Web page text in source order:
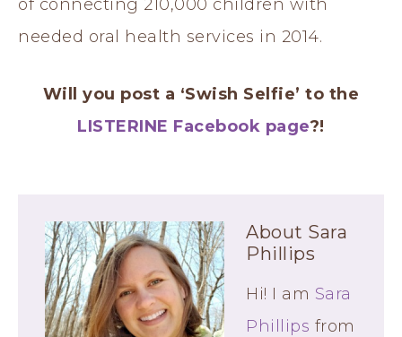
of connecting 210,000 children with
needed oral health services in 2014.
Will you post a ‘Swish Selfie’ to the
LISTERINE Facebook page?!
About Sara
Phillips
Hi! I am Sara
Phillips from